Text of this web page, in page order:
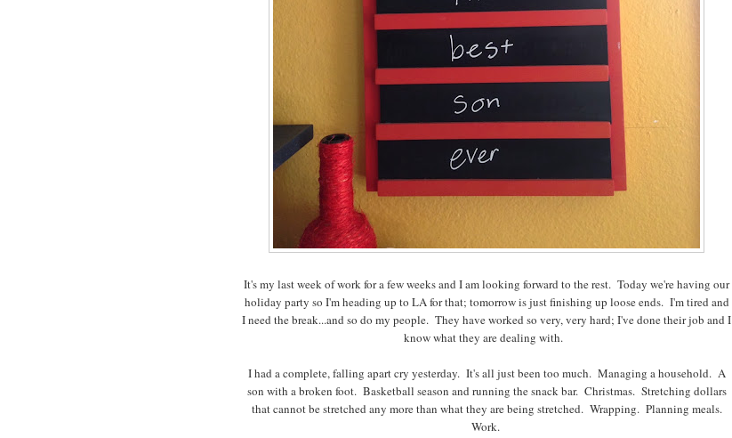
It's my last week of work for a few weeks and I am looking forward to the rest. Today we're having our
holiday party so I'm heading up to LA for that; tomorrow is just finishing up loose ends. I'm tired and
I need the break...and so do my people. They have worked so very, very hard; I've done their job and I
know what they are dealing with.
I had a complete, falling apart cry yesterday. It's all just been too much. Managing a household. A
son with a broken foot. Basketball season and running the snack bar. Christmas. Stretching dollars
that cannot be stretched any more than what they are being stretched. Wrapping. Planning meals.
Work.